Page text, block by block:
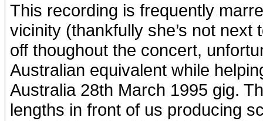
This recording is frequently
vicinity (thankfully she’s not
off thoughout the concert,
Australian equivalent while
Australia 28th March 1995 gig.
lengths in front of us producing